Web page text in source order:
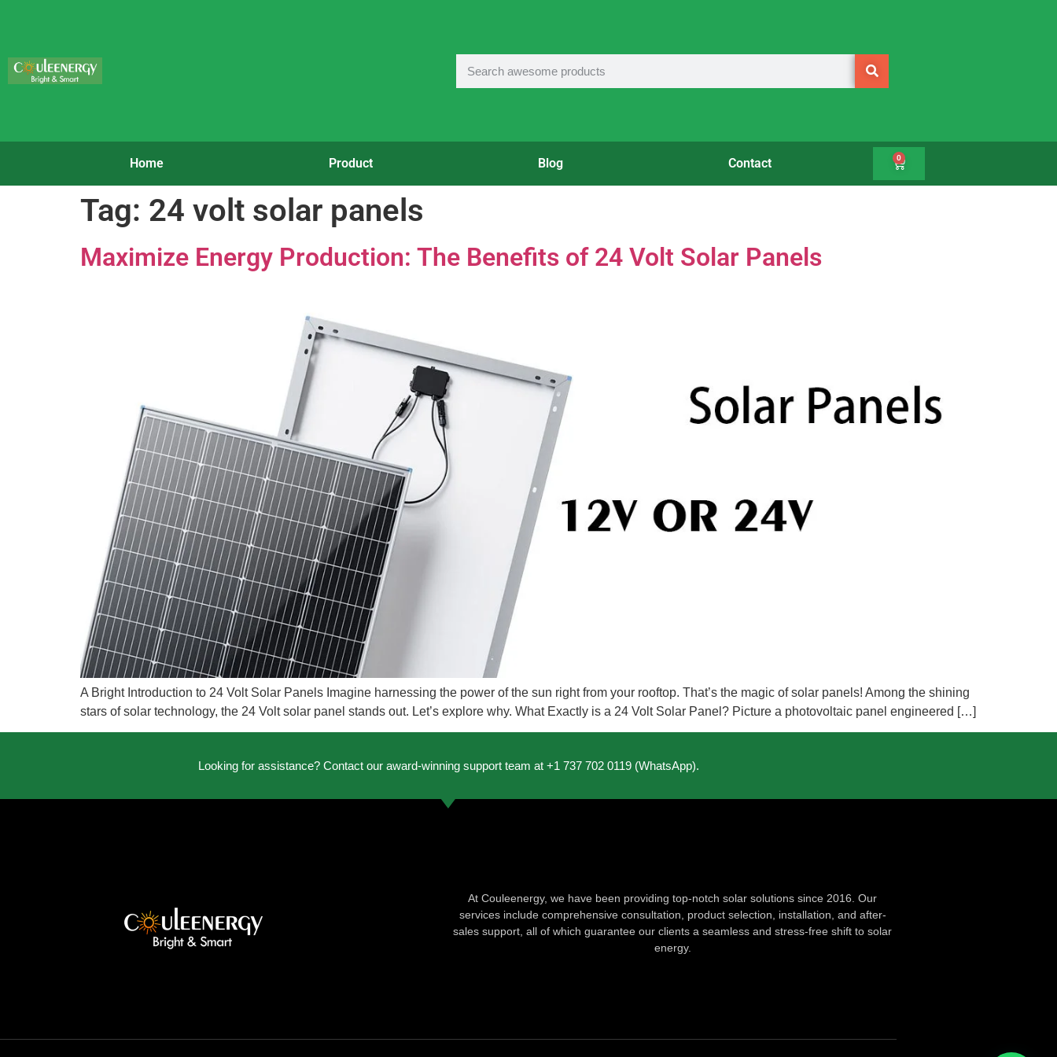
Home Product Blog Contact 0
Tag: 24 volt solar panels
Maximize Energy Production: The Benefits of 24 Volt Solar Panels
A Bright Introduction to 24 Volt Solar Panels Imagine harnessing the power of the sun right from your rooftop. That’s the magic of solar panels! Among the shining
stars of solar technology, the 24 Volt solar panel stands out. Let’s explore why. What Exactly is a 24 Volt Solar Panel? Picture a photovoltaic panel engineered […]
Looking for assistance? Contact our award-winning support team at +1 737 702 0119 (WhatsApp).
At Couleenergy, we have been providing top-notch solar solutions since 2016. Our
services include comprehensive consultation, product selection, installation, and after-
sales support, all of which guarantee our clients a seamless and stress-free shift to solar
energy.